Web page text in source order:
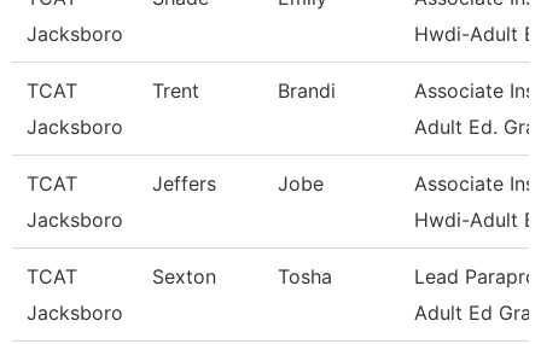
Jacksboro
Hwdi-Adult
TCAT
Jacksboro
Trent Brandi
Associate
Adult Ed.
TCAT
Jacksboro
Jeffers Jobe
Associate
Hwdi-Adult
TCAT
Jacksboro
Sexton Tosha
Lead
Adult Ed